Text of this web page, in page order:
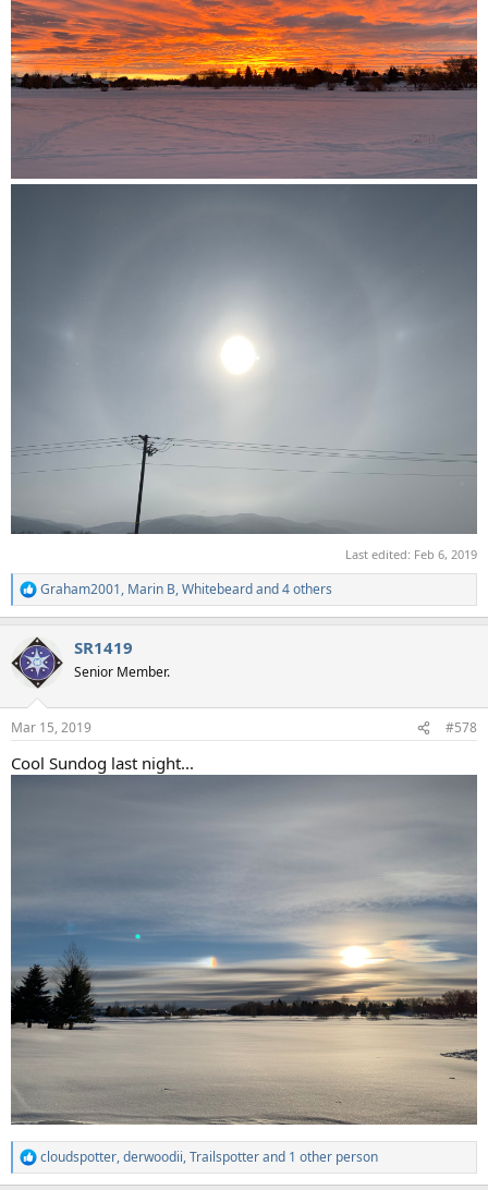
Last edited: Feb 6, 2019
R
e
c
t
s
Graham2001, Marin B,Whitebeardand 4 others
SR1419
Senior Member.
Mar 15, 2019 #578
Cool Sundog last night...
R
e
cloudspotter,derwoodii,Trailspotterand 1 other person